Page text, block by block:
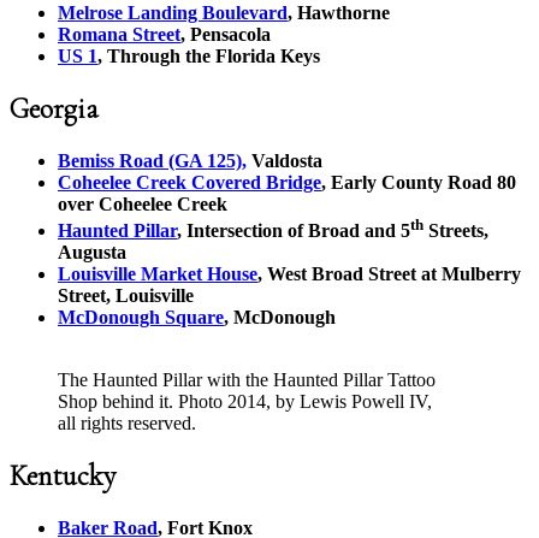
Melrose Landing Boulevard, Hawthorne
Romana Street, Pensacola
US 1, Through the Florida Keys
Georgia
Bemiss Road (GA 125), Valdosta
Coheelee Creek Covered Bridge, Early County Road 80
over Coheelee Creek
Haunted Pillar, Intersection of Broad and 5th Streets,
Augusta
Louisville Market House, West Broad Street at Mulberry
Street, Louisville
McDonough Square, McDonough
The Haunted Pillar with the Haunted Pillar Tattoo
Shop behind it. Photo 2014, by Lewis Powell IV,
all rights reserved.
Kentucky
Baker Road, Fort Knox